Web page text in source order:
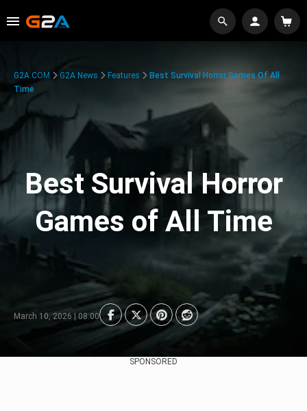
G2A.COM G2A News Features
Best Survival Horror Games Of All
Time
Best Survival Horror
Games of All Time
March 10, 2026 | 08:00
SPONSORED